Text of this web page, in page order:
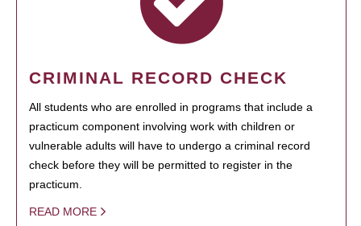
CRIMINAL RECORD CHECK
All students who are enrolled in programs that include a
practicum component involving work with children or
vulnerable adults will have to undergo a criminal record
check before they will be permitted to register in the
practicum.
READ MORE